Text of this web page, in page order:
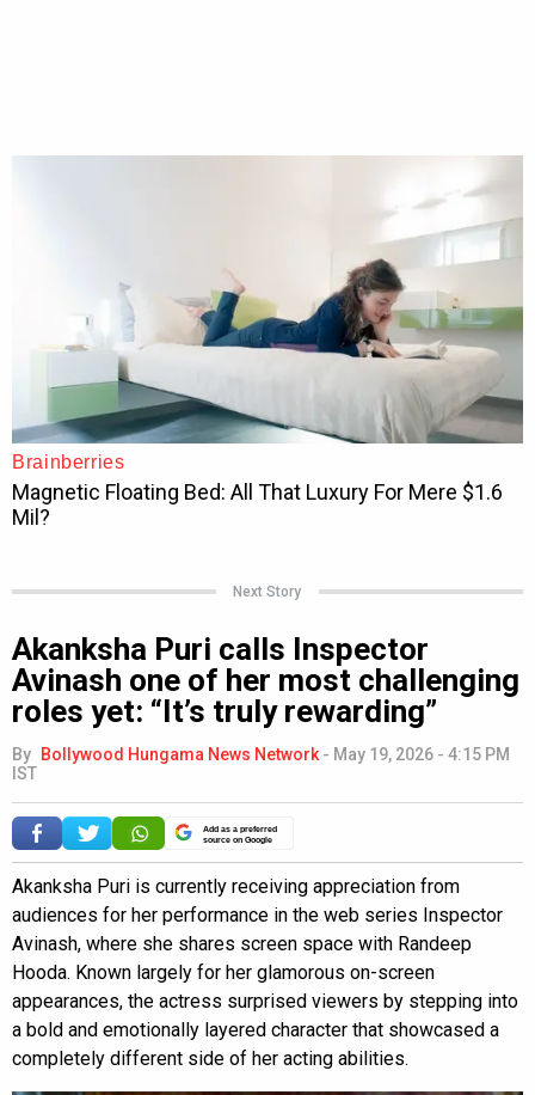
Next Story
Akanksha Puri calls Inspector
Avinash one of her most challenging
roles yet: “It’s truly rewarding”
By Bollywood Hungama News Network - May 19, 2026 - 4:15 PM
IST
Add as a preferred
source on Google
Akanksha Puri is currently receiving appreciation from
audiences for her performance in the web series Inspector
Avinash, where she shares screen space with Randeep
Hooda. Known largely for her glamorous on-screen
appearances, the actress surprised viewers by stepping into
a bold and emotionally layered character that showcased a
completely different side of her acting abilities.